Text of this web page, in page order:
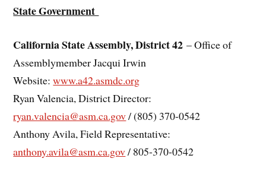
State Government
California State Assembly, District 42 – Office of
Assemblymember Jacqui Irwin
Website:www.a42.asmdc.org
Ryan Valencia, District Director:
ryan.valencia@asm.ca.gov/ (805) 370-0542
Anthony Avila, Field Representative:
anthony.avila@asm.ca.gov/ 805-370-0542